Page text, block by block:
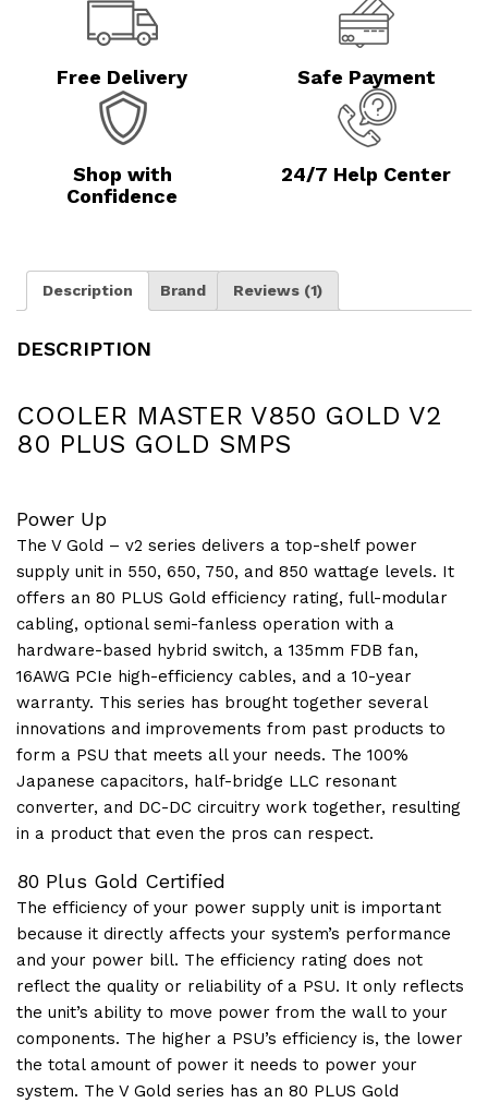
Free Delivery Safe Payment
Shop with
Confidence
24/7 Help Center
Description Brand Reviews (1)
DESCRIPTION
COOLER MASTER V850 GOLD V2
80 PLUS GOLD SMPS
Power Up
The V Gold – v2 series delivers a top-shelf power
supply unit in 550, 650, 750, and 850 wattage levels. It
offers an 80 PLUS Gold efficiency rating, full-modular
cabling, optional semi-fanless operation with a
hardware-based hybrid switch, a 135mm FDB fan,
16AWG PCIe high-efficiency cables, and a 10-year
warranty. This series has brought together several
innovations and improvements from past products to
form a PSU that meets all your needs. The 100%
Japanese capacitors, half-bridge LLC resonant
converter, and DC-DC circuitry work together, resulting
in a product that even the pros can respect.
80 Plus Gold Certified
The efficiency of your power supply unit is important
because it directly affects your system’s performance
and your power bill. The efficiency rating does not
reflect the quality or reliability of a PSU. It only reflects
the unit’s ability to move power from the wall to your
components. The higher a PSU’s efficiency is, the lower
the total amount of power it needs to power your
system. The V Gold series has an 80 PLUS Gold